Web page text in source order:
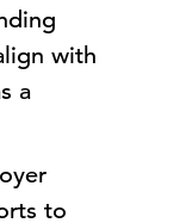
with
a
to